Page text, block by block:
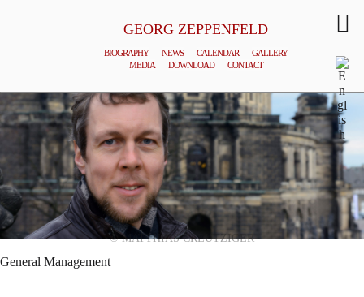
GEORG ZEPPENFELD
BIOGRAPHY NEWS CALENDAR
GALLERY
MEDIA
DOWNLOAD CONTACT
© MATTHIAS CREUTZIGER
General Management